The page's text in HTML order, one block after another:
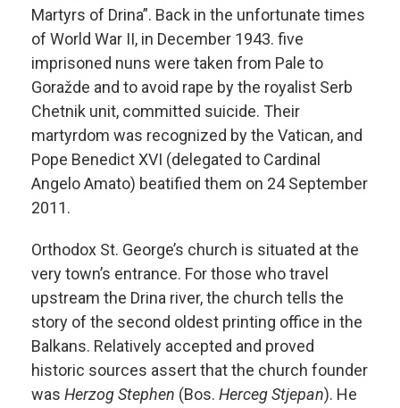
Martyrs of Drina”. Back in the unfortunate times
of World War II, in December 1943. five
imprisoned nuns were taken from Pale to
Goražde and to avoid rape by the royalist Serb
Chetnik unit, committed suicide. Their
martyrdom was recognized by the Vatican, and
Pope Benedict XVI (delegated to Cardinal
Angelo Amato) beatified them on 24 September
2011.
Orthodox St. George’s church is situated at the
very town’s entrance. For those who travel
upstream the Drina river, the church tells the
story of the second oldest printing office in the
Balkans. Relatively accepted and proved
historic sources assert that the church founder
was Herzog Stephen (Bos. Herceg Stjepan). He